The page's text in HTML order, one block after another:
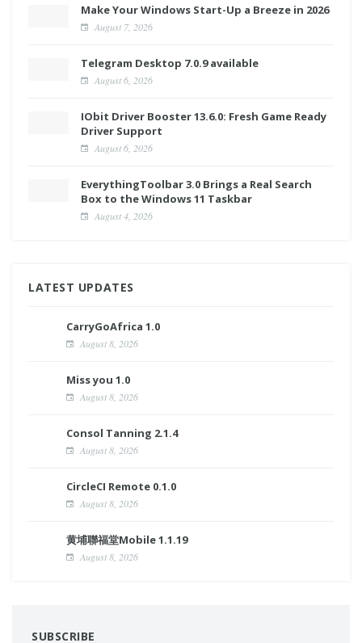
Make Your Windows Start-Up a Breeze in 2026
August 7, 2026
Telegram Desktop 7.0.9 available
August 6, 2026
IObit Driver Booster 13.6.0: Fresh Game Ready
Driver Support
August 6, 2026
EverythingToolbar 3.0 Brings a Real Search
Box to the Windows 11 Taskbar
August 4, 2026
LATEST UPDATES
CarryGoAfrica 1.0
August 8, 2026
Miss you 1.0
August 8, 2026
Consol Tanning 2.1.4
August 8, 2026
CircleCI Remote 0.1.0
August 8, 2026
黄埔聯福堂Mobile 1.1.19
August 8, 2026
SUBSCRIBE